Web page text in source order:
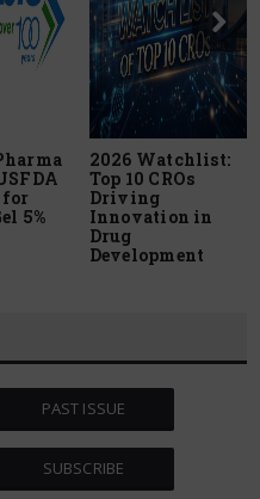
5%
2026 Watchlist:
Top 10 CROs
Driving
Innovation in
Drug
Development
PAST ISSUE
SUBSCRIBE